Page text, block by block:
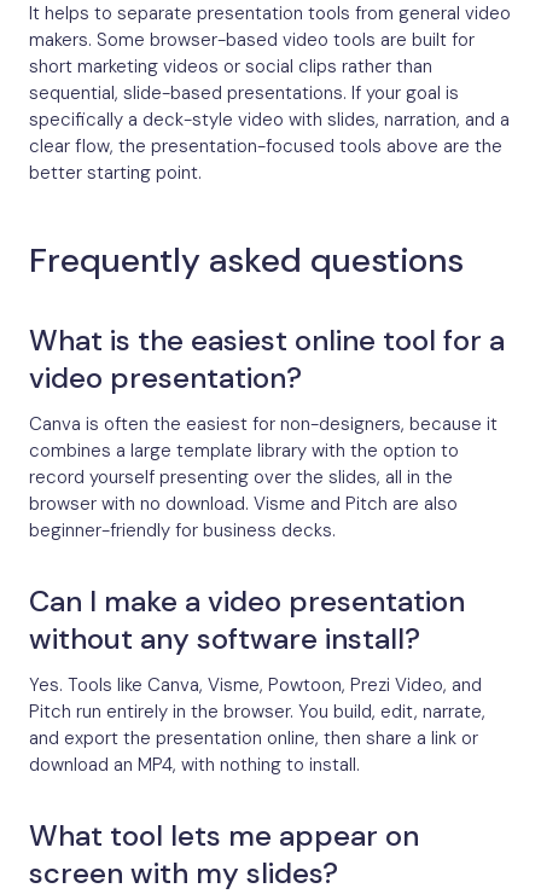
It helps to separate presentation tools from general video
makers. Some browser-based video tools are built for
short marketing videos or social clips rather than
sequential, slide-based presentations. If your goal is
specifically a deck-style video with slides, narration, and a
clear flow, the presentation-focused tools above are the
better starting point.
Frequently asked questions
What is the easiest online tool for a
video presentation?
Canva is often the easiest for non-designers, because it
combines a large template library with the option to
record yourself presenting over the slides, all in the
browser with no download. Visme and Pitch are also
beginner-friendly for business decks.
Can I make a video presentation
without any software install?
Yes. Tools like Canva, Visme, Powtoon, Prezi Video, and
Pitch run entirely in the browser. You build, edit, narrate,
and export the presentation online, then share a link or
download an MP4, with nothing to install.
What tool lets me appear on
screen with my slides?